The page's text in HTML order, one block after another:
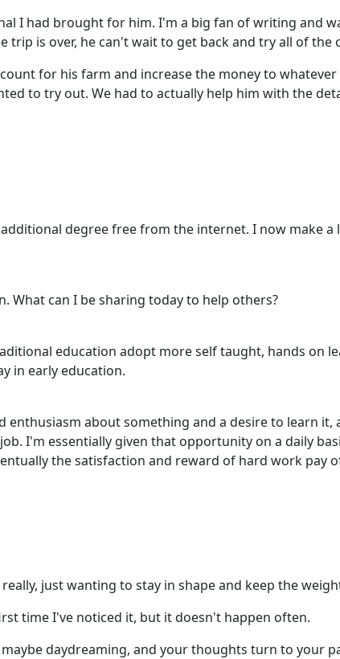
I had brought for him. I'm a big fan of writing and
is over, he can't wait to get back and try all of
for his farm and increase the money to
to try out. We had to actually help him with the
degree free from the internet. I now make
What can I be sharing today to help others?
education adopt more self taught, hands on
in early education.
enthusiasm about something and a desire to learn
I'm essentially given that opportunity on a daily
the satisfaction and reward of hard work pay
just wanting to stay in shape and keep the
time I've noticed it, but it doesn't happen often.
daydreaming, and your thoughts turn to your